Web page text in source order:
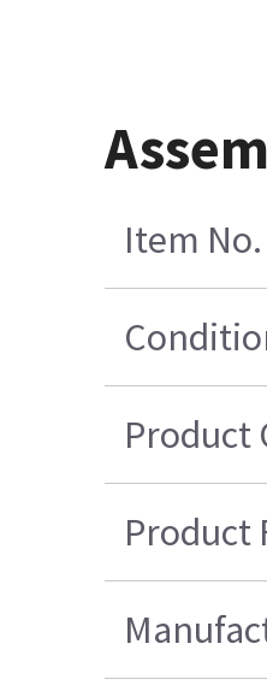
Item No.
Product
Product